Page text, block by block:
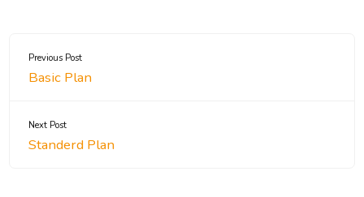
Previous Post
Basic Plan
Next Post
Standerd Plan